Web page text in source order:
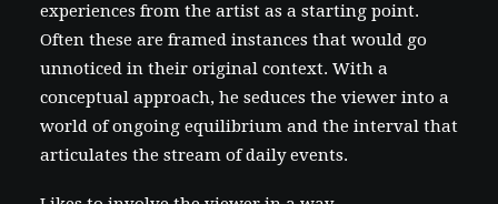
experiences from the artist as a starting point.
Often these are framed instances that would go
unnoticed in their original context. With a
conceptual approach, he seduces the viewer into a
world of ongoing equilibrium and the interval that
articulates the stream of daily events.